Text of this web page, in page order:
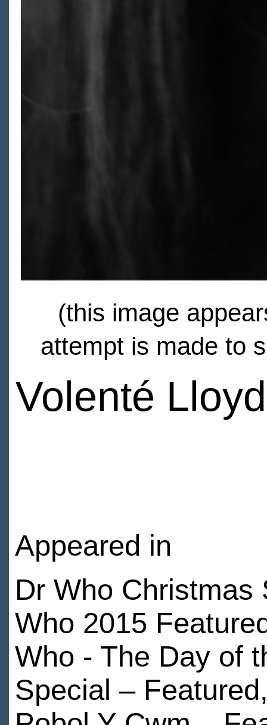
(this image
attempt is made to
Volenté Lloyd
Appeared in
Dr Who Christmas
Who 2015
Who - The Day of
Special –